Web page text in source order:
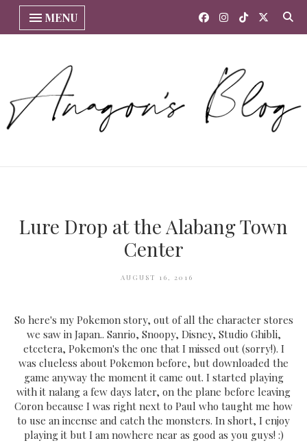
MENU
Lure Drop at the Alabang Town
Center
AUGUST 16, 2016
So here's my Pokemon story, out of all the character stores
we saw in Japan.. Sanrio, Snoopy, Disney, Studio Ghibli,
etcetera, Pokemon's the one that I missed out (sorry!). I
was clueless about Pokemon before, but downloaded the
game anyway the moment it came out. I started playing
with it nalang a few days later, on the plane before leaving
Coron because I was right next to Paul who taught me how
to use an incense and catch the monsters. In short, I enjoy
playing it but I am nowhere near as good as you guys! :)